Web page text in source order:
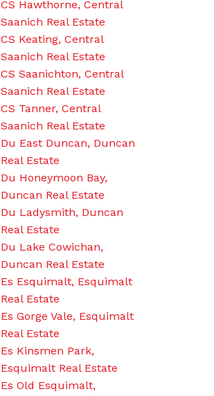
CS Hawthorne, Central
Saanich Real Estate
CS Keating, Central
Saanich Real Estate
CS Saanichton, Central
Saanich Real Estate
CS Tanner, Central
Saanich Real Estate
Du East Duncan, Duncan
Real Estate
Du Honeymoon Bay,
Duncan Real Estate
Du Ladysmith, Duncan
Real Estate
Du Lake Cowichan,
Duncan Real Estate
Es Esquimalt, Esquimalt
Real Estate
Es Gorge Vale, Esquimalt
Real Estate
Es Kinsmen Park,
Esquimalt Real Estate
Es Old Esquimalt,